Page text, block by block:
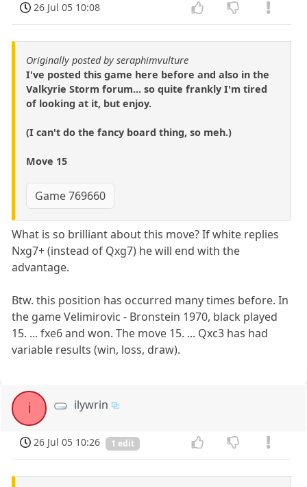
26 Jul 05 10:08
Originally posted by seraphimvulture
I've posted this game here before and also in the
Valkyrie Storm forum... so quite frankly I'm tired
of looking at it, but enjoy.
(I can't do the fancy board thing, so meh.)
Move 15
Game 769660
What is so brilliant about this move? If white replies
Nxg7+ (instead of Qxg7) he will end with the
advantage.
Btw. this position has occurred many times before. In
the game Velimirovic - Bronstein 1970, black played
15. ... fxe6 and won. The move 15. ... Qxc3 has had
variable results (win, loss, draw).
i ilywrin
26 Jul 05 10:26 1 edit